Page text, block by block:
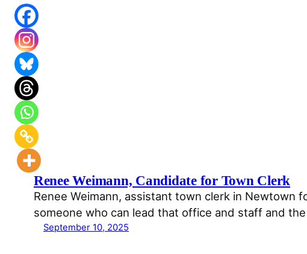
Renee Weimann, Candidate for Town Clerk
Renee Weimann, assistant town clerk in Newtown
someone who can lead that office and staff and
September 10, 2025